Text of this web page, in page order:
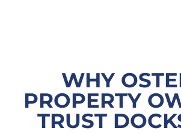
WHY
PROPERTY
TRUST